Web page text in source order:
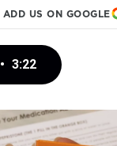
ADD US ON GOOGLE
• 3:22